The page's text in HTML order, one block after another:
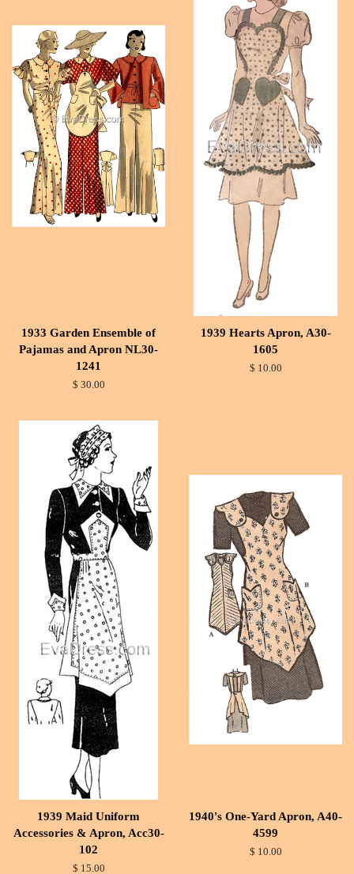
1933 Garden Ensemble of
Pajamas and Apron NL30-
1241
$ 30.00
1939 Hearts Apron, A30-
1605
$ 10.00
1939 Maid Uniform
Accessories & Apron, Acc30-
102
$ 15.00
1940's One-Yard Apron, A40-
4599
$ 10.00